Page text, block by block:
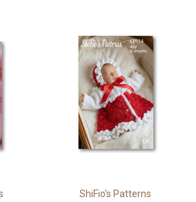
ShiFio's Patterns